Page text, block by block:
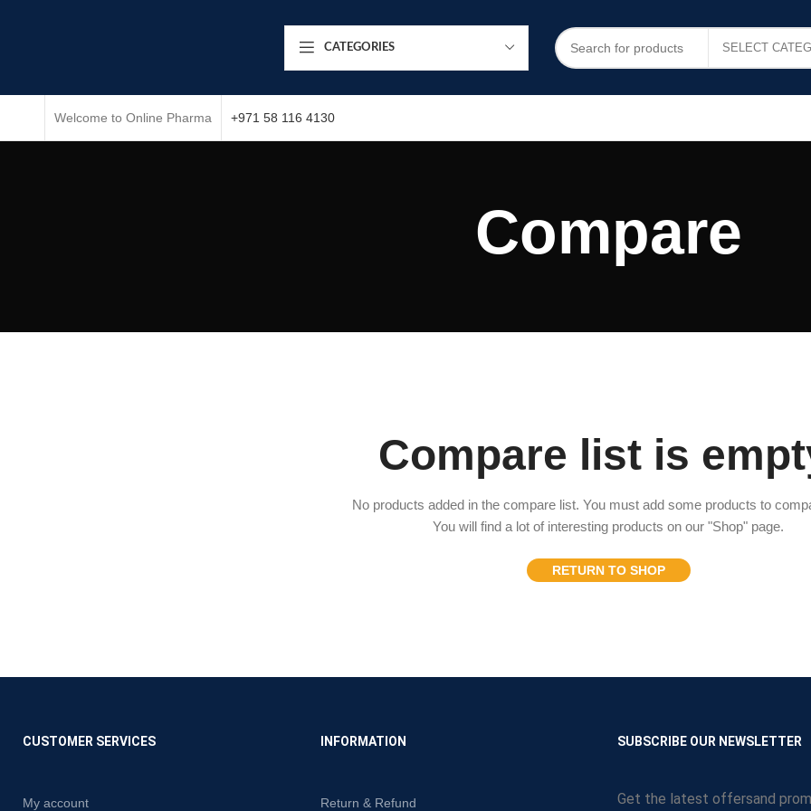
CATEGORIES
Welcome to Online Pharma +971 58 116 4130
Compare
Compare list is
No products added in the compare list. You must add some products to
You will find a lot of interesting products on our "Shop" page.
RETURN TO SHOP
CUSTOMER SERVICES
My account
INFORMATION
Return & Refund
SUBSCRIBE OUR NEWSLETTER
Get the latest offersand